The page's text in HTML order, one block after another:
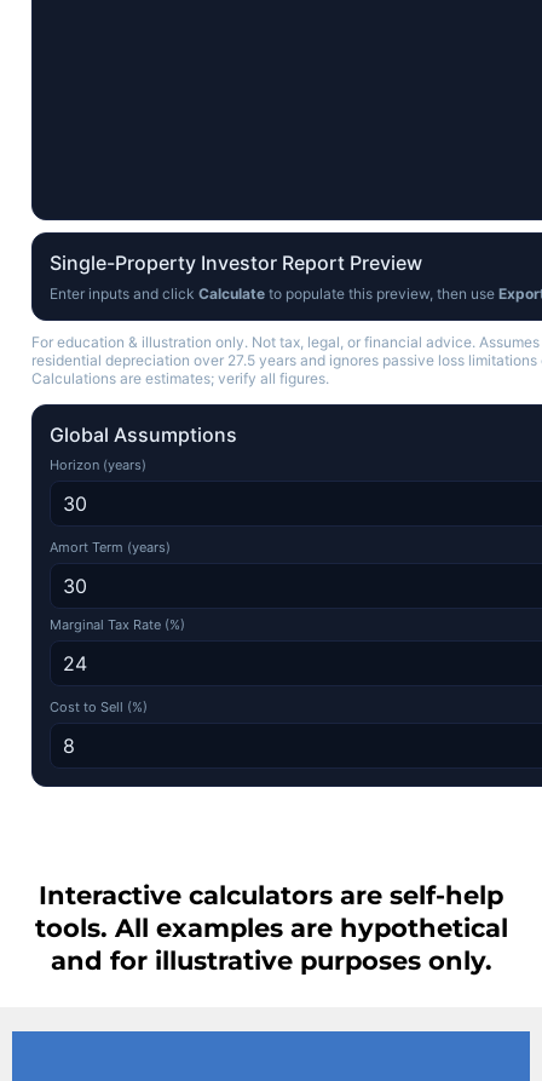
Single-Property Investor Report Preview
Enter inputs and click Calculate to populate this preview, then use
For education & illustration only. Not tax, legal, or financial advice.
residential depreciation over 27.5 years and ignores passive loss limitations
Calculations are estimates; verify all figures.
Global Assumptions
Horizon (years)
Amort Term (years)
Marginal Tax Rate (%)
Cost to Sell (%)
Interactive calculators are self-help
tools. All examples are hypothetical
and for illustrative purposes only.